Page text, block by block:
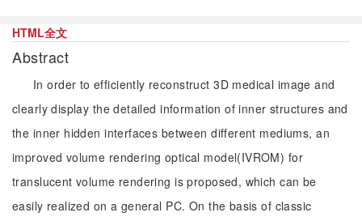
HTML全文
Abstract
In order to efficiently reconstruct 3D medical image and
clearly display the detailed information of inner structures and
the inner hidden interfaces between different mediums, an
improved volume rendering optical model(IVROM) for
translucent volume rendering is proposed, which can be
easily realized on a general PC. On the basis of classic